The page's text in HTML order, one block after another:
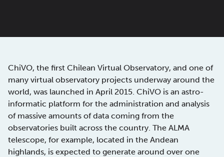
ChiVO, the first Chilean Virtual Observatory, and one of
many virtual observatory projects underway around the
world, was launched in April 2015. ChiVO is an astro-
informatic platform for the administration and analysis
of massive amounts of data coming from the
observatories built across the country. The ALMA
telescope, for example, located in the Andean
highlands, is expected to generate around over one